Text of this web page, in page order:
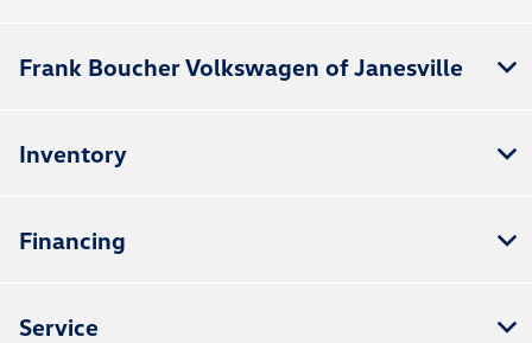
Frank Boucher Volkswagen of Janesville
Inventory
Financing
Service